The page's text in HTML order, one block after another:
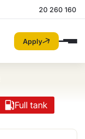
20 260 160
Apply
Full tank